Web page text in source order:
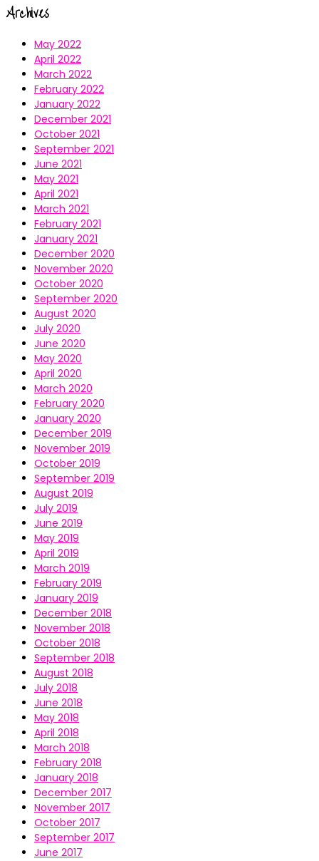
Archives
May 2022
April 2022
March 2022
February 2022
January 2022
December 2021
October 2021
September 2021
June 2021
May 2021
April 2021
March 2021
February 2021
January 2021
December 2020
November 2020
October 2020
September 2020
August 2020
July 2020
June 2020
May 2020
April 2020
March 2020
February 2020
January 2020
December 2019
November 2019
October 2019
September 2019
August 2019
July 2019
June 2019
May 2019
April 2019
March 2019
February 2019
January 2019
December 2018
November 2018
October 2018
September 2018
August 2018
July 2018
June 2018
May 2018
April 2018
March 2018
February 2018
January 2018
December 2017
November 2017
October 2017
September 2017
June 2017